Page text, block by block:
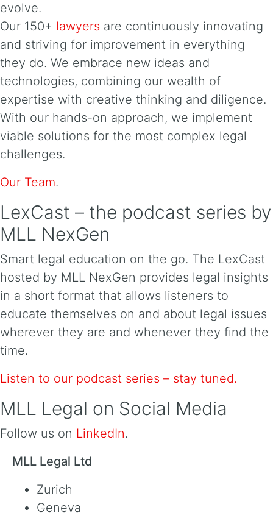
evolve.
Our 150+ lawyers are continuously innovating
and striving for improvement in everything
they do. We embrace new ideas and
technologies, combining our wealth of
expertise with creative thinking and diligence.
With our hands-on approach, we implement
viable solutions for the most complex legal
challenges.
Our Team.
LexCast – the podcast series by
MLL NexGen
Smart legal education on the go. The LexCast
hosted by MLL NexGen provides legal insights
in a short format that allows listeners to
educate themselves on and about legal issues
wherever they are and whenever they find the
time.
Listen to our podcast series – stay tuned.
MLL Legal on Social Media
Follow us on LinkedIn.
MLL Legal Ltd
Zurich
Geneva